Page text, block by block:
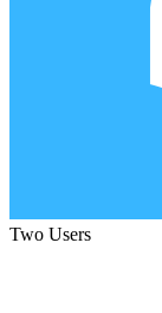
Two Users